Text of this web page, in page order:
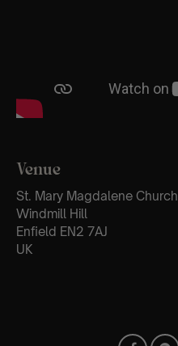
Venue
St. Mary Magdalene Church
Windmill Hill
Enfield EN2 7AJ
UK